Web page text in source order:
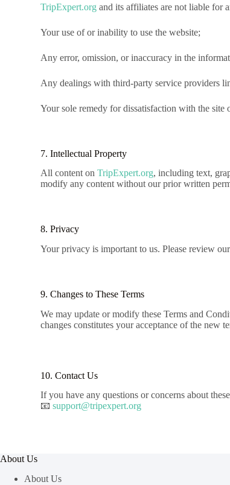
TripExpert.org and its affiliates are not liable for
Your use of or inability to use the website;
Any error, omission, or inaccuracy in the
Any dealings with third-party service providers
Your sole remedy for dissatisfaction with the site
7. Intellectual Property
All content onTripExpert.org, including text,
modify any content without our prior written
8. Privacy
Your privacy is important to us. Please review
9. Changes to These Terms
We may update or modify these Terms and
changes constitutes your acceptance of the new
10. Contact Us
If you have any questions or concerns about
📧support@tripexpert.org
About Us
About Us